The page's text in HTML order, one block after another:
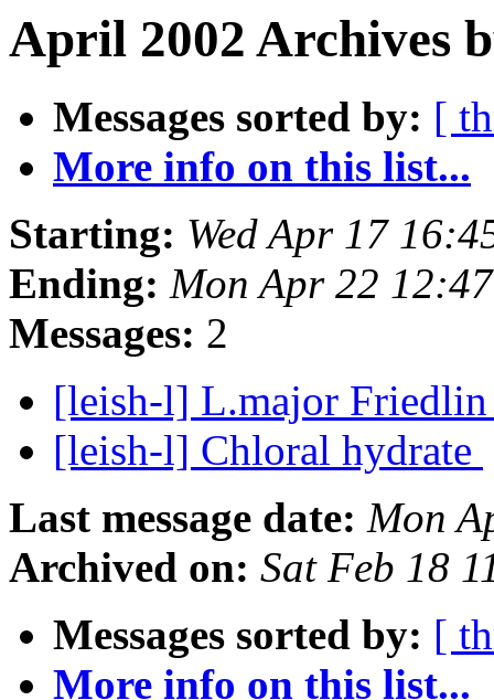
April 2002 Archives
Messages sorted by: [
More info on this list...
Starting: Wed Apr 17
Ending: Mon Apr 22
Messages: 2
[leish-l] L.major
[leish-l] Chloral hydrate
Last message date: Mon
Archived on: Sat Feb 18
Messages sorted by: [
More info on this list...